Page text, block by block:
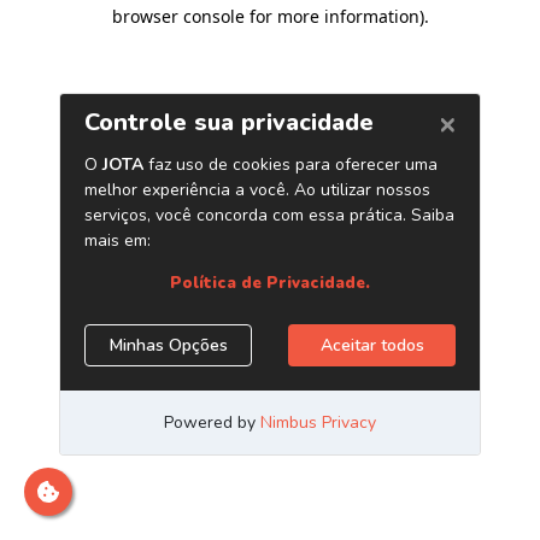
browser console for more information).